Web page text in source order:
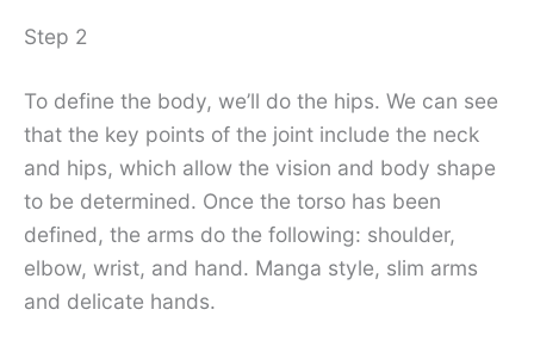
Step 2
To define the body, we’ll do the hips. We can see
that the key points of the joint include the neck
and hips, which allow the vision and body shape
to be determined. Once the torso has been
defined, the arms do the following: shoulder,
elbow, wrist, and hand. Manga style, slim arms
and delicate hands.